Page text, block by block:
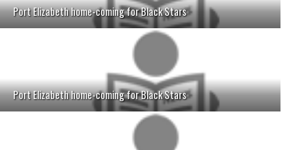
Port Elizabeth home-coming for Black Stars
Port Elizabeth home-coming for Black Stars